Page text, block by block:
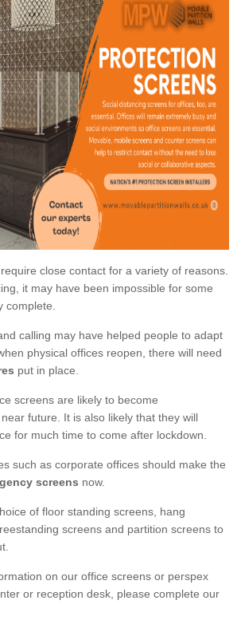
close contact for a variety of reasons.
it may have been impossible for some
complete.
calling may have helped people to adapt
physical offices reopen, there will need
put in place.
screens are likely to become
future. It is also likely that they will
for much time to come after lockdown.
such as corporate offices should make the
screens now.
of floor standing screens, hang
screens and partition screens to
on our office screens or perspex
or reception desk, please complete our